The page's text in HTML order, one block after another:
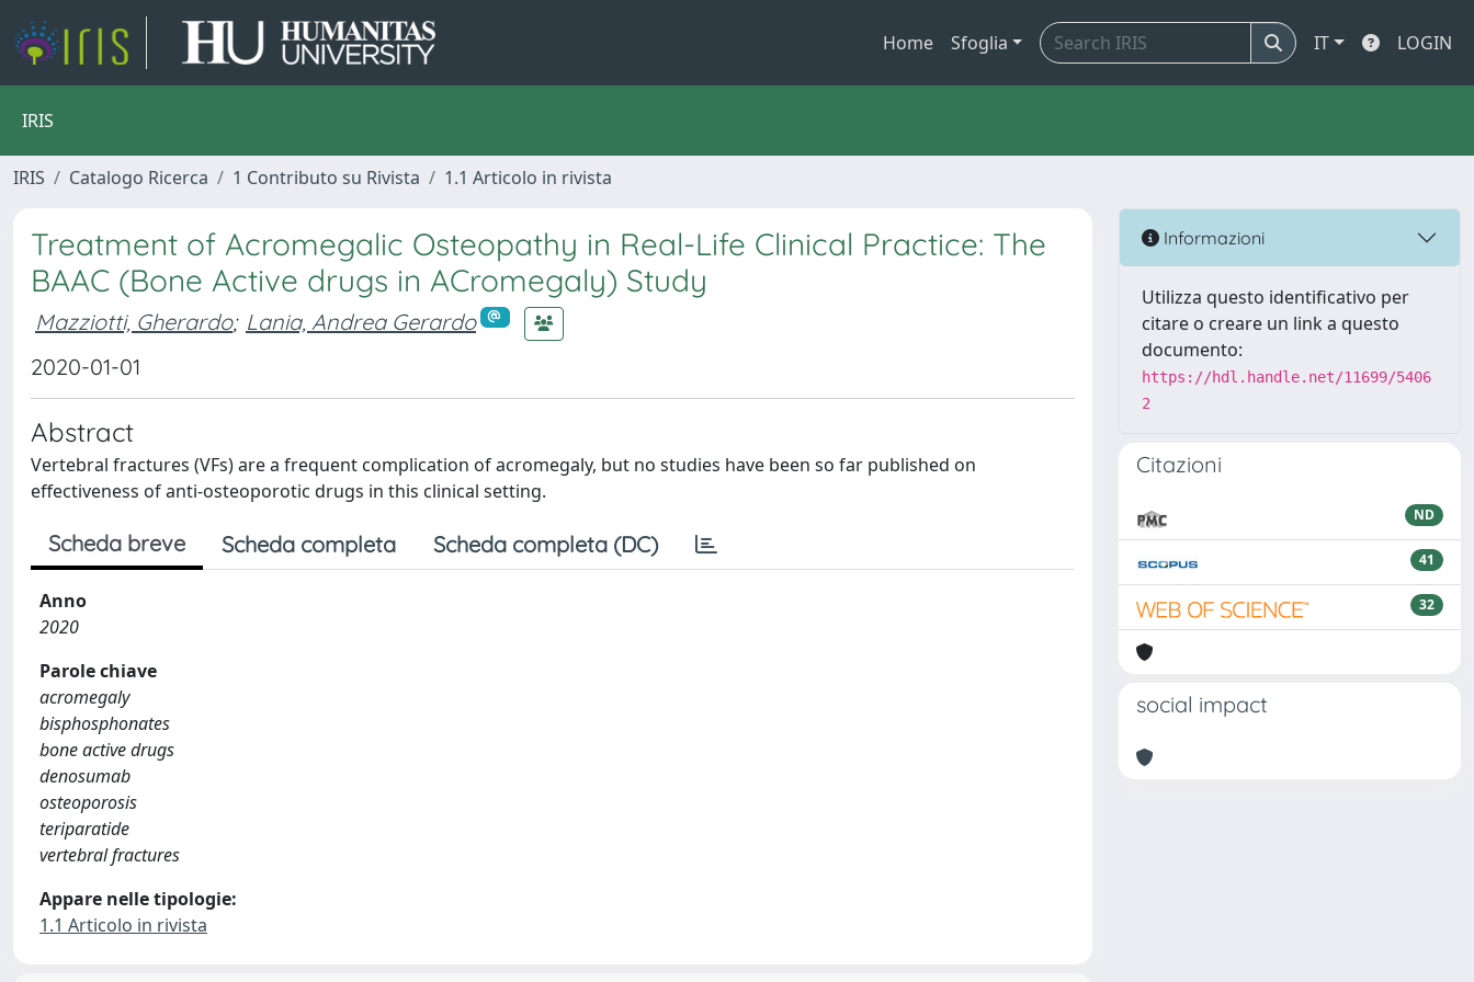
Home Sfoglia IT LOGIN
IRIS
IRIS Catalogo Ricerca 1 Contributo su Rivista 1.1 Articolo in rivista
Treatment of Acromegalic Osteopathy in Real-Life Clinical Practice: The
BAAC (Bone Active drugs in ACromegaly) Study
Mazziotti, Gherardo; Lania, Andrea Gerardo
2020-01-01
Abstract
Vertebral fractures (VFs) are a frequent complication of acromegaly, but no studies have been so far published on
effectiveness of anti-osteoporotic drugs in this clinical setting.
Scheda breve Scheda completa Scheda completa (DC)
Anno
2020
Parole chiave
acromegaly
bisphosphonates
bone active drugs
denosumab
osteoporosis
teriparatide
vertebral fractures
Appare nelle tipologie:
1.1 Articolo in rivista
Informazioni
Utilizza questo identificativo per
citare o creare un link a questo
documento:
https://hdl.handle.net/11699/5406
2
Citazioni
ND
41
32
social impact